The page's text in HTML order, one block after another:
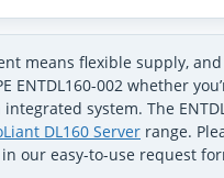
means flexible supply,
ENTDL160-002 whether
system. The
DL160 Server range.
our easy-to-use request